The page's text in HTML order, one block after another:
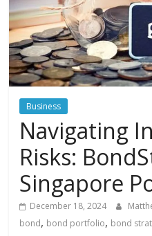
Instagram
Business
Navigating
Risks:
Singapore
December 18, 2024
bond, bond portfolio, bond